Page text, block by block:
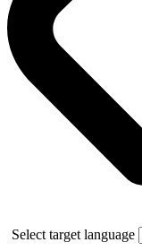
Select target language